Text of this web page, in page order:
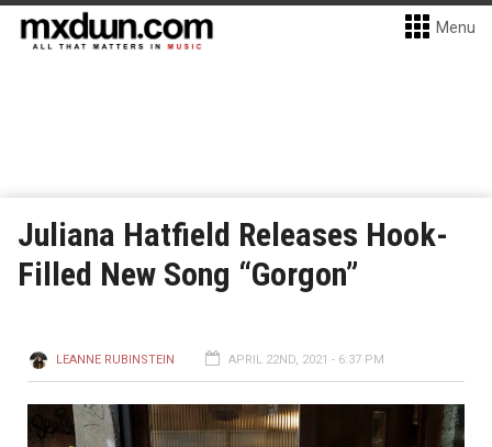
Menu
Juliana Hatfield Releases Hook-
Filled New Song “Gorgon”
LEANNE RUBINSTEIN APRIL 22ND, 2021 - 6:37 PM